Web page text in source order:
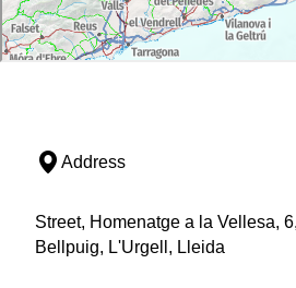
Address
Street, Homenatge a la Vellesa,
Bellpuig, L'Urgell, Lleida